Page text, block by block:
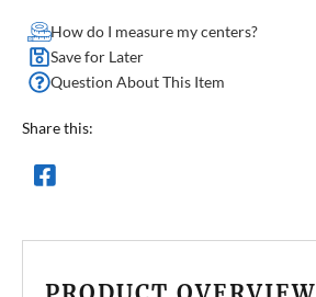
How do I measure my centers?
Save for Later
Question About This Item
Share this: